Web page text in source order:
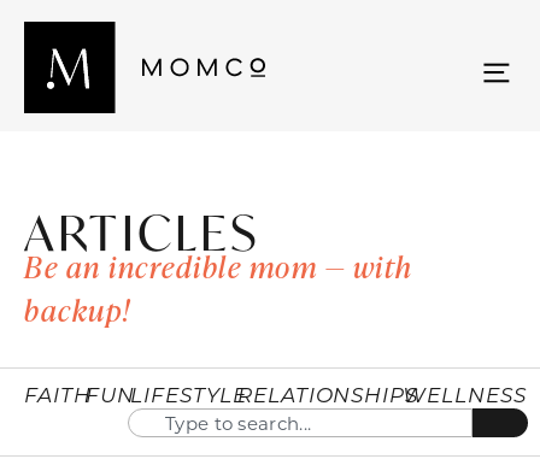
ARTICLES
Be an incredible mom — with
backup!
FAITHFUNLIFESTYLERELATIONSHIPSWELLNESS